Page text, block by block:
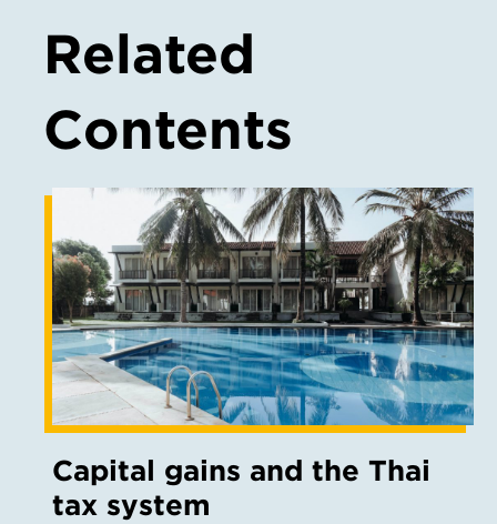
Related
Contents
Capital gains and the Thai
tax system